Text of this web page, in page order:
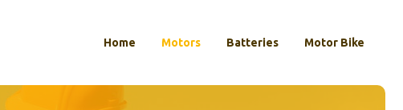
Home Motors Batteries Motor Bike